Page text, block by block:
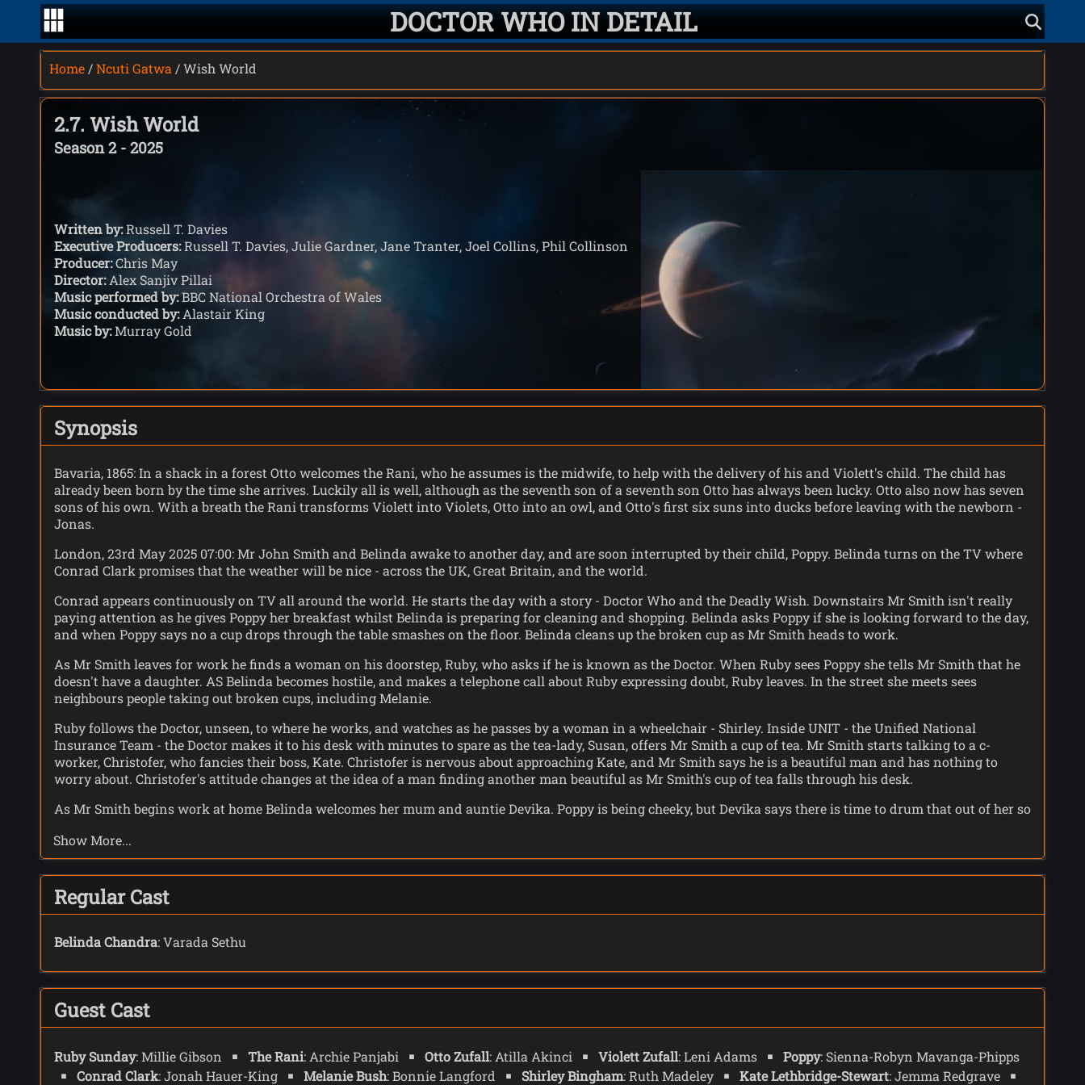
DOCTOR WHO IN DETAIL
Home /Ncuti Gatwa / Wish World
2.7. Wish World
Season 2 - 2025
Written by:Russell T. Davies
Executive Producers:Russell T. Davies, Julie Gardner, Jane Tranter, Joel Collins, Phil Collinson
Producer:Chris May
Director:Alex Sanjiv Pillai
Music performed by:BBC National Orchestra of Wales
Music conducted by:Alastair King
Music by:Murray Gold
Synopsis
Bavaria, 1865: In a shack in a forest Otto welcomes the Rani, who he assumes is the midwife, to help with the delivery of his and Violett's child. The child has
already been born by the time she arrives. Luckily all is well, although as the seventh son of a seventh son Otto has always been lucky. Otto also now has seven
sons of his own. With a breath the Rani transforms Violett into Violets, Otto into an owl, and Otto's first six suns into ducks before leaving with the newborn -
Jonas.
London, 23rd May 2025 07:00: Mr John Smith and Belinda awake to another day, and are soon interrupted by their child, Poppy. Belinda turns on the TV where
Conrad Clark promises that the weather will be nice - across the UK, Great Britain, and the world.
Conrad appears continuously on TV all around the world. He starts the day with a story - Doctor Who and the Deadly Wish. Downstairs Mr Smith isn't really
paying attention as he gives Poppy her breakfast whilst Belinda is preparing for cleaning and shopping. Belinda asks Poppy if she is looking forward to the day,
and when Poppy says no a cup drops through the table smashes on the floor. Belinda cleans up the broken cup as Mr Smith heads to work.
As Mr Smith leaves for work he finds a woman on his doorstep, Ruby, who asks if he is known as the Doctor. When Ruby sees Poppy she tells Mr Smith that he
doesn't have a daughter. AS Belinda becomes hostile, and makes a telephone call about Ruby expressing doubt, Ruby leaves. In the street she meets sees
neighbours people taking out broken cups, including Melanie.
Ruby follows the Doctor, unseen, to where he works, and watches as he passes by a woman in a wheelchair - Shirley. Inside UNIT - the Unified National
Insurance Team - the Doctor makes it to his desk with minutes to spare as the tea-lady, Susan, offers Mr Smith a cup of tea. Mr Smith starts talking to a c-
worker, Christofer, who fancies their boss, Kate. Christofer is nervous about approaching Kate, and Mr Smith says he is a beautiful man and has nothing to
worry about. Christofer's attitude changes at the idea of a man finding another man beautiful as Mr Smith's cup of tea falls through his desk.
As Mr Smith begins work at home Belinda welcomes her mum and auntie Devika. Poppy is being cheeky, but Devika says there is time to drum that out of her so
conversation turns to the birth of Poppy, and as Belinda struggles to remember another cup crashes through the table.
The Rani has a palace overlooking London where she, Mrs Flood, and Conrad Clark, are based. Conrad is in his room and pauses his transmission as Mrs Flood
serves him a sandwich. Conrad is exhausted with all the thinking, and Mrs Flood reassures him that he's doing a very good job as the boy who wants the world
to be better. In the corner of the room is a baby - Jonas - who is sustaining the whole world.
Outside UNIT Ruby and Shirley start to recognise each other and Shirley leads Ruby to an encampment where the disabled, and the dispossessed, the ones who
do not fit in, live. Ruby tells Shirley she has doubts about the world as she had lived through a different version of 2025. (See
even though the people in the camp have nothing they are somehow okay. Shirley has no money but has a state of the art wheelchair. And somehow everything
is connected to Conrad Clark.
Brian, who is blind, has a theory that as Conrad is not disabled he literally cannot see them. And as Conrad has somehow become God of the Earth, Shirley says
transmission.
At home Mr Smith, alone with his thoughts, sees things in the TV - including a seeing his granddaughter, Susan, and Rogue, trapped in a hell dimension who
Show More...
Regular Cast
Belinda Chandra: Varada Sethu
Guest Cast
Ruby Sunday: Millie Gibson The Rani: Archie Panjabi Otto Zufall: Atilla Akinci Violett Zufall: Leni Adams Poppy: Sienna-Robyn Mavanga-Phipps
Conrad Clark: Jonah Hauer-King Melanie Bush: Bonnie Langford Shirley Bingham: Ruth Madeley Kate Lethbridge-Stewart: Jemma Redgrave